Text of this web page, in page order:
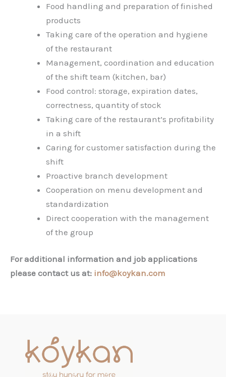
Food handling and preparation of finished
products
Taking care of the operation and hygiene
of the restaurant
Management, coordination and education
of the shift team (kitchen, bar)
Food control: storage, expiration dates,
correctness, quantity of stock
Taking care of the restaurant’s profitability
in a shift
Caring for customer satisfaction during the
shift
Proactive branch development
Cooperation on menu development and
standardization
Direct cooperation with the management
of the group
For additional information and job applications
please contact us at: info@koykan.com